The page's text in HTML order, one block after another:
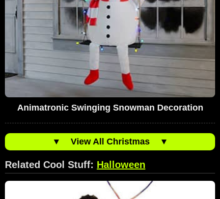
Animatronic Swinging Snowman Decoration
▼ View All Christmas ▼
Related Cool Stuff: Halloween